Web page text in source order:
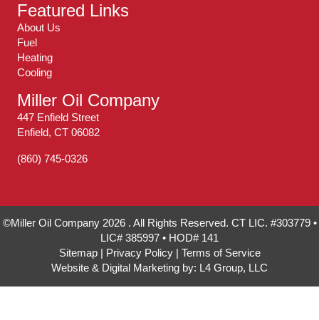
Featured Links
About Us
Fuel
Heating
Cooling
Miller Oil Company
447 Enfield Street
Enfield, CT 06082
(860) 745-0326
©Miller Oil Company 2026 . All Rights Reserved. CT LIC. #303779 •
LIC# 385997 • HOD# 141
Sitemap| Privacy Policy| Terms of Service
Website & Digital Marketing by: L4 Group, LLC